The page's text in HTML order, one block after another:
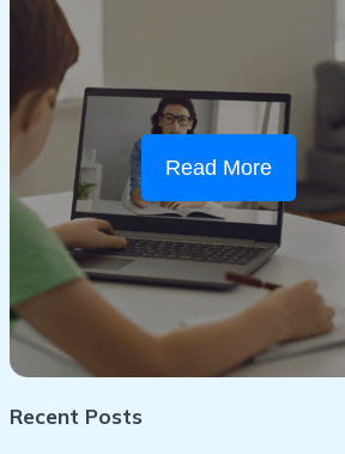
Read More
Recent Posts